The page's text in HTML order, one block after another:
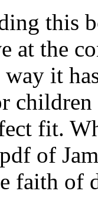
this
at the
way it
fit.
of
faith of